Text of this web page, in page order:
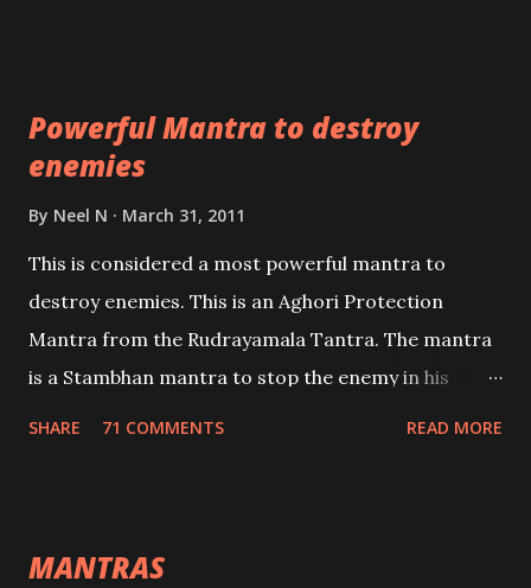
lead a contented life.
Powerful Mantra to destroy
enemies
By Neel N March 31, 2011
This is considered a most powerful mantra to
destroy enemies. This is an Aghori Protection
Mantra from the Rudrayamala Tantra. The mantra
is a Stambhan mantra to stop the enemy in his
SHARE 71 COMMENTS READ MORE
MANTRAS